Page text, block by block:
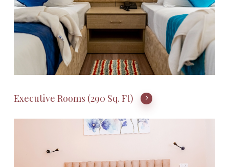
Executive Rooms (290 Sq. Ft)